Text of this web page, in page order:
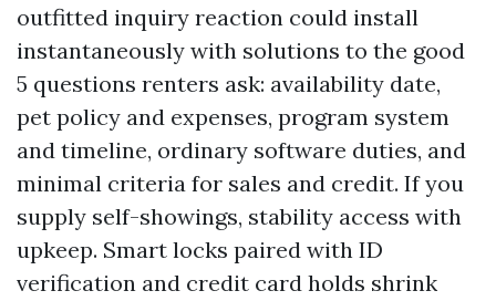
outfitted inquiry reaction could install
instantaneously with solutions to the good
5 questions renters ask: availability date,
pet policy and expenses, program system
and timeline, ordinary software duties, and
minimal criteria for sales and credit. If you
supply self-showings, stability access with
upkeep. Smart locks paired with ID
verification and credit card holds shrink